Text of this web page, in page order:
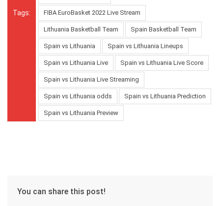
Tags: FIBA EuroBasket 2022 Live Stream
Lithuania Basketball Team Spain Basketball Team
Spain vs Lithuania Spain vs Lithuania Lineups
Spain vs Lithuania Live Spain vs Lithuania Live Score
Spain vs Lithuania Live Streaming
Spain vs Lithuania odds Spain vs Lithuania Prediction
Spain vs Lithuania Preview
You can share this post!